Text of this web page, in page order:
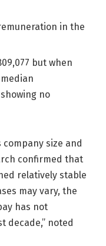
in the
but when
no
size and
confirmed that
relatively stable
may vary, the
has not
decade,” noted